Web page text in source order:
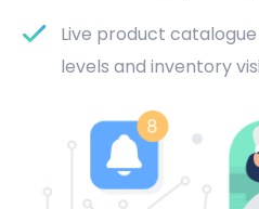
Live product
levels and inventory